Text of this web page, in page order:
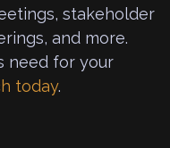
stakeholder
and more.
need for your
today.